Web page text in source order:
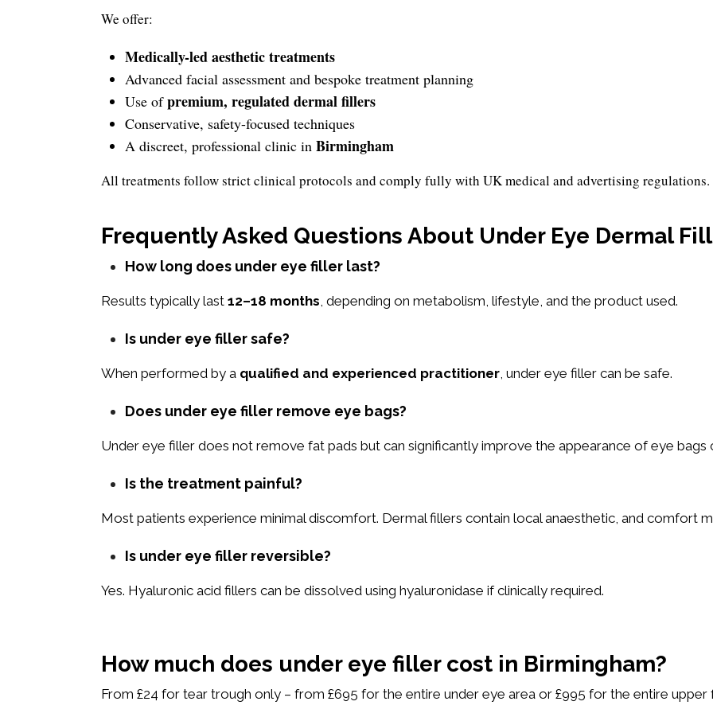
We offer:
Medically-led aesthetic treatments
Advanced facial assessment and bespoke treatment planning
Use ofpremium, regulated dermal fillers
Conservative, safety-focused techniques
A discreet, professional clinic in Birmingham
All treatments follow strict clinical protocols and comply fully with UK medical and advertising regulations.
Frequently Asked Questions About Under Eye Dermal
How long does under eye filler last?
Results typically last 12–18 months, depending on metabolism, lifestyle, and the product used.
Is under eye filler safe?
When performed by a qualified and experienced practitioner, under eye filler can be safe.
Does under eye filler remove eye bags?
Under eye filler does not remove fat pads but can significantly improve the appearance of eye
Is the treatment painful?
Most patients experience minimal discomfort. Dermal fillers contain local anaesthetic, and comfort
Is under eye filler reversible?
Yes. Hyaluronic acid fillers can be dissolved using hyaluronidase if clinically required.
How much does under eye filler cost in Birmingham?
From £24 for tear trough only – from £695 for the entire under eye area or £995 for the entire upper